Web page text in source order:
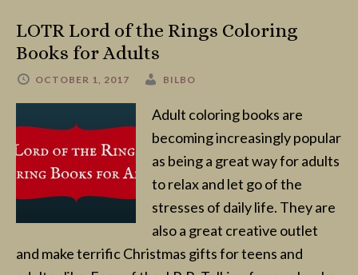
LOTR Lord of the Rings Coloring
Books for Adults
OCTOBER 1, 2017 BILBO
Adult coloring books are
becoming increasingly popular
as being a great way for adults
to relax and let go of the
stresses of daily life. They are
also a great creative outlet
and make terrific Christmas gifts for teens and